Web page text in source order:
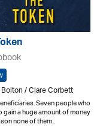
/ Clare Corbett
Seven people who
a huge amount of money
none of them..